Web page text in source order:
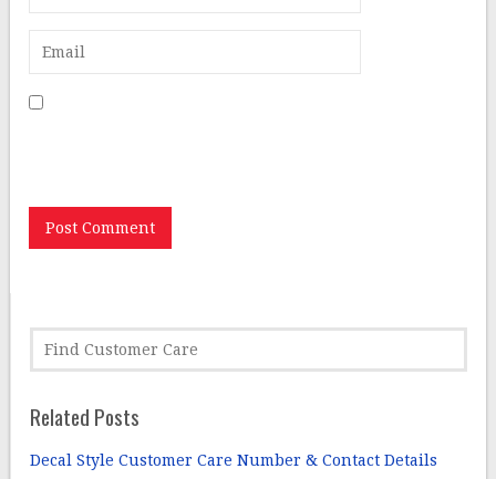
Related Posts
Decal Style Customer Care Number & Contact Details